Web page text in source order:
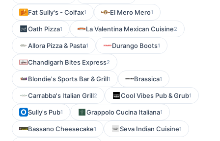
Fat Sully's - Colfax1 El Mero Mero1
Oath Pizza1 La Valentina Mexican Cuisine2
Allora Pizza & Pasta1 Durango Boots1
Chandigarh Bites Express2
Blondie's Sports Bar & Grill1 Brassica1
Carrabba's Italian Grill2 Cool Vibes Pub & Grub1
Sully's Pub1 Grappolo Cucina Italiana1
Bassano Cheesecake1 Seva Indian Cuisine1